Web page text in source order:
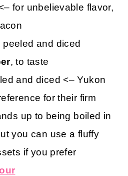
for unbelievable flavor,
peeled and diced
, to taste
and diced <– Yukon
for their firm
up to being boiled in
you can use a fluffy
if you prefer